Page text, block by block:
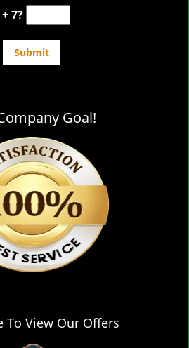
7?
Goal!
To View Our Offers